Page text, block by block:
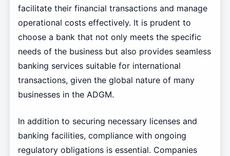
facilitate their financial transactions and manage
operational costs effectively. It is prudent to
choose a bank that not only meets the specific
needs of the business but also provides seamless
banking services suitable for international
transactions, given the global nature of many
businesses in the ADGM.
In addition to securing necessary licenses and
banking facilities, compliance with ongoing
regulatory obligations is essential. Companies